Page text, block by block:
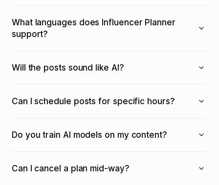
What languages does Influencer Planner
support?
Will the posts sound like AI?
Can I schedule posts for specific hours?
Do you train AI models on my content?
Can I cancel a plan mid-way?